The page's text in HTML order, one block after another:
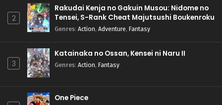
2
Rakudai Kenja no Gakuin Musou: Nidome no
Tensei, S-Rank Cheat Majutsushi Boukenroku
Genres: Action, Adventure, Fantasy
3
Katainaka no Ossan, Kensei ni Naru II
Genres: Action, Fantasy
One Piece